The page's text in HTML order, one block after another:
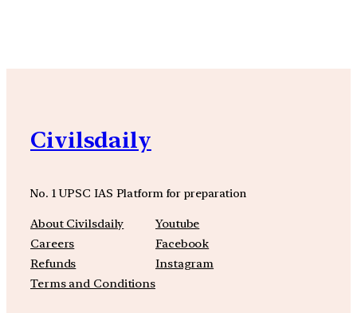
Civilsdaily
No. 1 UPSC IAS Platform for preparation
About Civilsdaily
Careers
Refunds
Terms and Conditions
Youtube
Facebook
Instagram